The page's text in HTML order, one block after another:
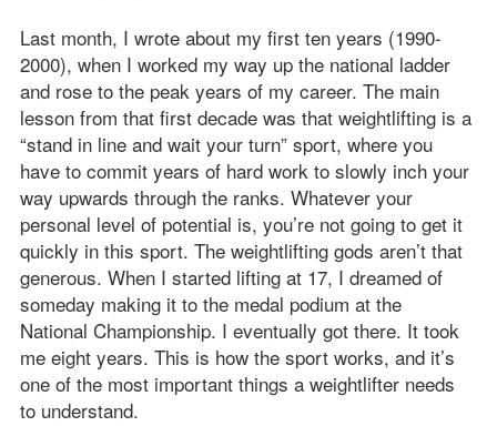
Last month, I wrote about my first ten years (1990-
2000), when I worked my way up the national ladder
and rose to the peak years of my career. The main
lesson from that first decade was that weightlifting is a
“stand in line and wait your turn” sport, where you
have to commit years of hard work to slowly inch your
way upwards through the ranks. Whatever your
personal level of potential is, you’re not going to get it
quickly in this sport. The weightlifting gods aren’t that
generous. When I started lifting at 17, I dreamed of
someday making it to the medal podium at the
National Championship. I eventually got there. It took
me eight years. This is how the sport works, and it’s
one of the most important things a weightlifter needs
to understand.